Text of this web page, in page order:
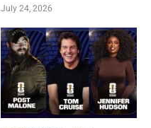
July 24, 2026